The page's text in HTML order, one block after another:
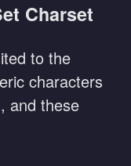
Charset
to the
characters
and these